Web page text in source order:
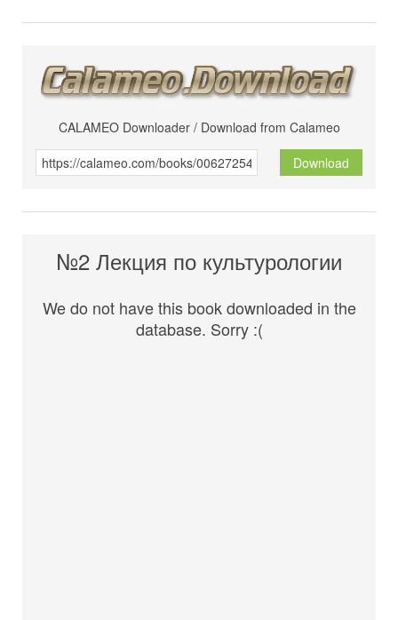
CALAMEO Downloader / Download from Calameo
Download
№2 Лекция по культурологии
We do not have this book downloaded in the
database. Sorry :(